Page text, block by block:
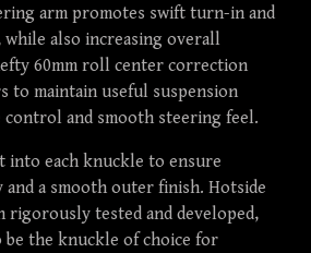
arm promotes swift turn-in and
also increasing overall
60mm roll center correction
to maintain useful suspension
and smooth steering feel.
into each knuckle to ensure
and a smooth outer finish. Hotside
rigorously tested and developed,
be the knuckle of choice for